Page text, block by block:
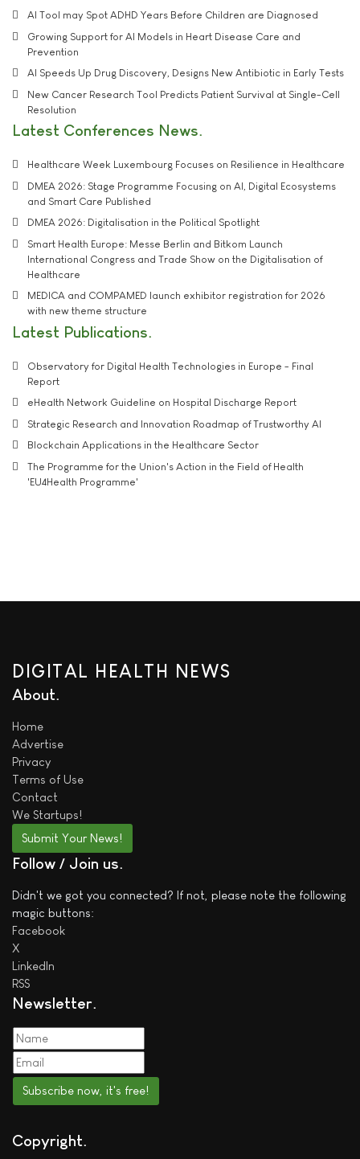
AI Tool may Spot ADHD Years Before Children are Diagnosed
Growing Support for AI Models in Heart Disease Care and
Prevention
AI Speeds Up Drug Discovery, Designs New Antibiotic in Early Tests
New Cancer Research Tool Predicts Patient Survival at Single-Cell
Resolution
Latest Conferences News
Healthcare Week Luxembourg Focuses on Resilience in Healthcare
DMEA 2026: Stage Programme Focusing on AI, Digital Ecosystems
and Smart Care Published
DMEA 2026: Digitalisation in the Political Spotlight
Smart Health Europe: Messe Berlin and Bitkom Launch
International Congress and Trade Show on the Digitalisation of
Healthcare
MEDICA and COMPAMED launch exhibitor registration for 2026
with new theme structure
Latest Publications
Observatory for Digital Health Technologies in Europe - Final
Report
eHealth Network Guideline on Hospital Discharge Report
Strategic Research and Innovation Roadmap of Trustworthy AI
Blockchain Applications in the Healthcare Sector
The Programme for the Union's Action in the Field of Health
'EU4Health Programme'
DIGITAL HEALTH NEWS
About
Home
Advertise
Privacy
Terms of Use
Contact
We Startups!
Submit Your News!
Follow / Join us
Didn't we got you connected? If not, please note the following
magic buttons:
Facebook
X
LinkedIn
RSS
Newsletter
Subscribe now, it's free!
Copyright